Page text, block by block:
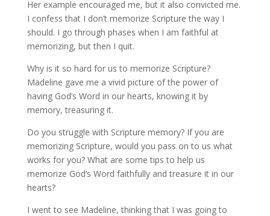
Her example encouraged me, but it also convicted me.
I confess that I don’t memorize Scripture the way I
should. I go through phases when I am faithful at
memorizing, but then I quit.
Why is it so hard for us to memorize Scripture?
Madeline gave me a vivid picture of the power of
having God’s Word in our hearts, knowing it by
memory, treasuring it.
Do you struggle with Scripture memory? If you are
memorizing Scripture, would you pass on to us what
works for you? What are some tips to help us
memorize God’s Word faithfully and treasure it in our
hearts?
I went to see Madeline, thinking that I was going to